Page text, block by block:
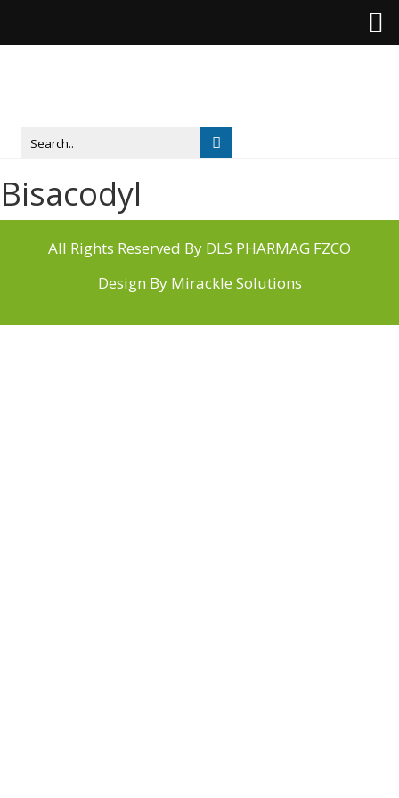
Bisacodyl
All Rights Reserved By DLS PHARMAG FZCO
Design By Mirackle Solutions